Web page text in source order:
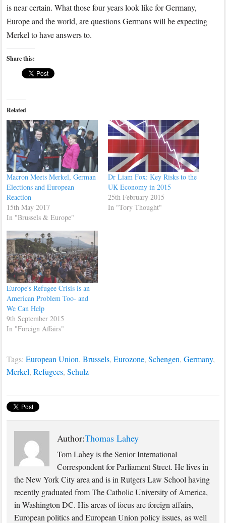
is near certain. What those four years look like for Germany,
Europe and the world, are questions Germans will be expecting
Merkel to have answers to.
Share this:
Related
Macron Meets Merkel, German
Elections and European
Reaction
15th May 2017
In "Brussels & Europe"
Dr Liam Fox: Key Risks to the
UK Economy in 2015
25th February 2015
In "Tory Thought"
Europe's Refugee Crisis is an
American Problem Too- and
We Can Help
9th September 2015
In "Foreign Affairs"
Tags:European Union,Brussels,Eurozone,Schengen,Germany,
Merkel,Refugees,Schulz
Author:Thomas Lahey
Tom Lahey is the Senior International
Correspondent for Parliament Street. He lives in
the New York City area and is in Rutgers Law School having
recently graduated from The Catholic University of America,
in Washington DC. His areas of focus are foreign affairs,
European politics and European Union policy issues, as well